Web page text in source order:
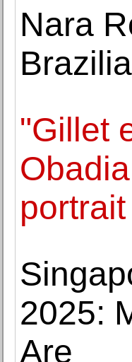
Nara
"Gillet
2025:
Are